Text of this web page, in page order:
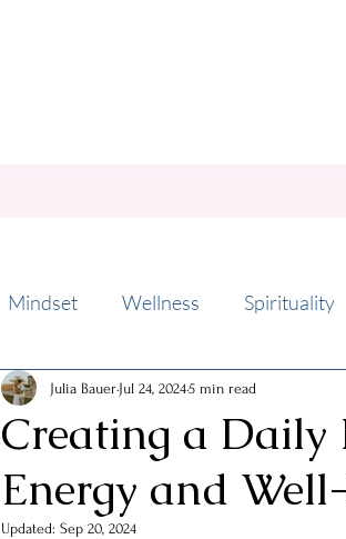
Mindset Wellness Spirituality
Creating a
Energy and
Julia Bauer Jul 24, 20245 min read
Updated: Sep 20, 2024